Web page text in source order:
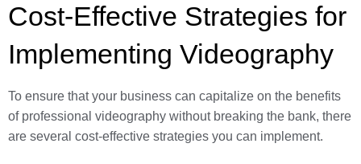
Cost-Effective Strategies for
Implementing Videography
To ensure that your business can capitalize on the benefits
of professional videography without breaking the bank, there
are several cost-effective strategies you can implement.